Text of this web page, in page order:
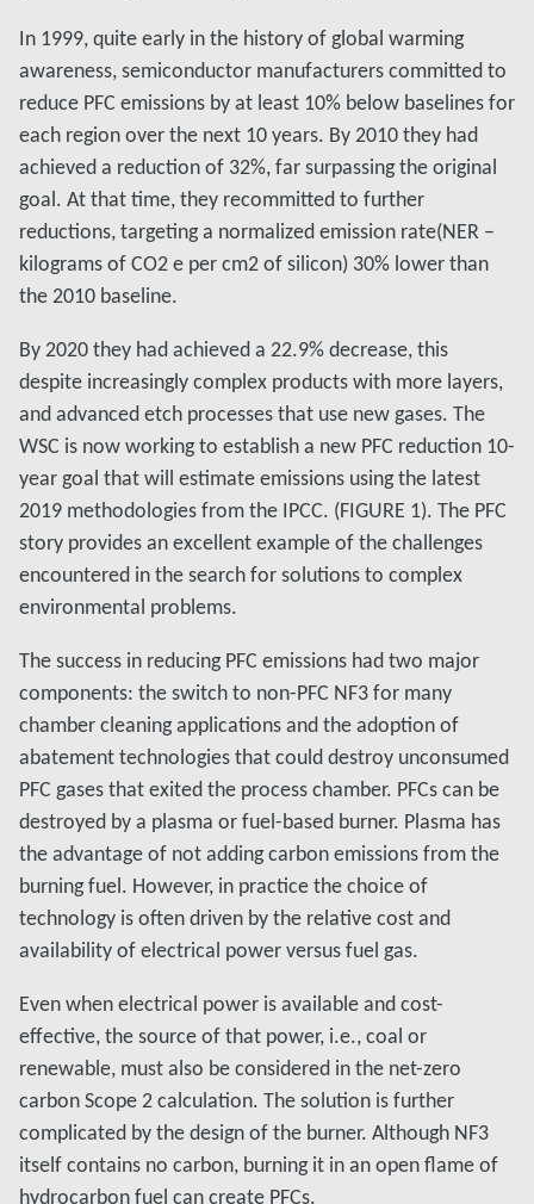
In 1999, quite early in the history of global warming
awareness, semiconductor manufacturers committed to
reduce PFC emissions by at least 10% below baselines for
each region over the next 10 years. By 2010 they had
achieved a reduction of 32%, far surpassing the original
goal. At that time, they recommitted to further
reductions, targeting a normalized emission rate(NER –
kilograms of CO2 e per cm2 of silicon) 30% lower than
the 2010 baseline.
By 2020 they had achieved a 22.9% decrease, this
despite increasingly complex products with more layers,
and advanced etch processes that use new gases. The
WSC is now working to establish a new PFC reduction 10-
year goal that will estimate emissions using the latest
2019 methodologies from the IPCC. (FIGURE 1). The PFC
story provides an excellent example of the challenges
encountered in the search for solutions to complex
environmental problems.
The success in reducing PFC emissions had two major
components: the switch to non-PFC NF3 for many
chamber cleaning applications and the adoption of
abatement technologies that could destroy unconsumed
PFC gases that exited the process chamber. PFCs can be
destroyed by a plasma or fuel-based burner. Plasma has
the advantage of not adding carbon emissions from the
burning fuel. However, in practice the choice of
technology is often driven by the relative cost and
availability of electrical power versus fuel gas.
Even when electrical power is available and cost-
effective, the source of that power, i.e., coal or
renewable, must also be considered in the net-zero
carbon Scope 2 calculation. The solution is further
complicated by the design of the burner. Although NF3
itself contains no carbon, burning it in an open flame of
hydrocarbon fuel can create PFCs.